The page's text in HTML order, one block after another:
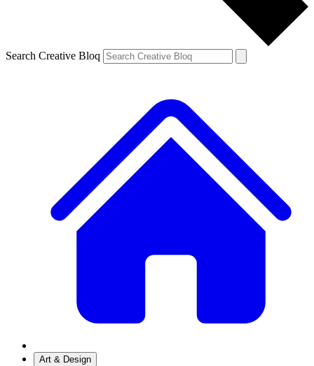
Search Creative Bloq
Art & Design